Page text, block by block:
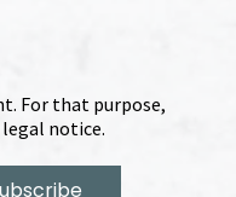
For that purpose,
notice.